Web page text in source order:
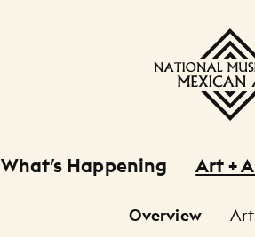
What’s Happening Art +
Overview Art